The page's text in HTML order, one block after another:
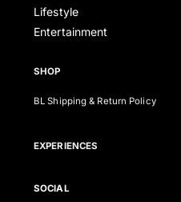
Lifestyle
Entertainment
SHOP
BL Shipping & Return Policy
EXPERIENCES
SOCIAL